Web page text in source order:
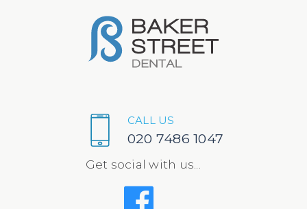
CALL US
020 7486 1047
Get social with us...